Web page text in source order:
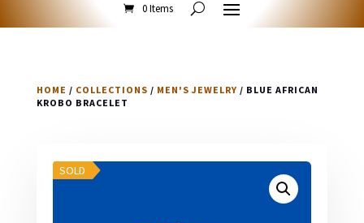
0 Items
HOME / COLLECTIONS / MEN'S JEWELRY / BLUE AFRICAN
KROBO BRACELET
SOLD